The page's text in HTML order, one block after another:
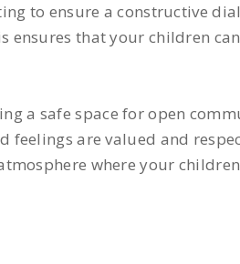
to ensure a constructive
that your children
a safe space for open
are valued and
where your